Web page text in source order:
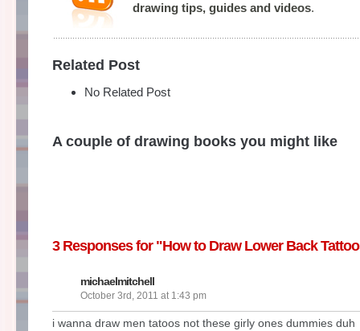
drawing tips, guides and videos.
Related Post
No Related Post
A couple of drawing books you might like
3 Responses for "How to Draw Lower Back
michaelmitchell
October 3rd, 2011 at 1:43 pm
i wanna draw men tatoos not these girly ones dummies duh